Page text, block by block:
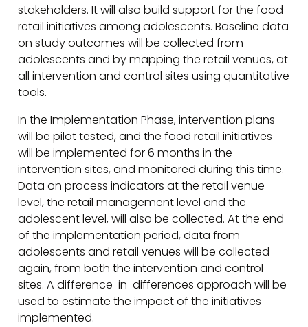
stakeholders. It will also build support for the food
retail initiatives among adolescents. Baseline data
on study outcomes will be collected from
adolescents and by mapping the retail venues, at
all intervention and control sites using quantitative
tools.
In the Implementation Phase, intervention plans
will be pilot tested, and the food retail initiatives
will be implemented for 6 months in the
intervention sites, and monitored during this time.
Data on process indicators at the retail venue
level, the retail management level and the
adolescent level, will also be collected. At the end
of the implementation period, data from
adolescents and retail venues will be collected
again, from both the intervention and control
sites. A difference-in-differences approach will be
used to estimate the impact of the initiatives
implemented.